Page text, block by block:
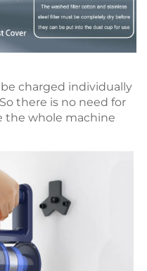
charged individually
there is no need for
the whole machine